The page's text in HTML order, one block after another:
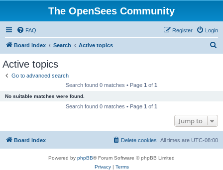
The OpenSees Community
FAQ Login
Register
Board index Search Active topics
Active topics
Go to advanced search
Search found 0 matches • Page 1 of 1
No suitable matches were found.
Search found 0 matches • Page 1 of 1
Jump to
Board index All times are UTC-08:00
Delete cookies
Powered by phpBB® Forum Software © phpBB Limited
Privacy| Terms